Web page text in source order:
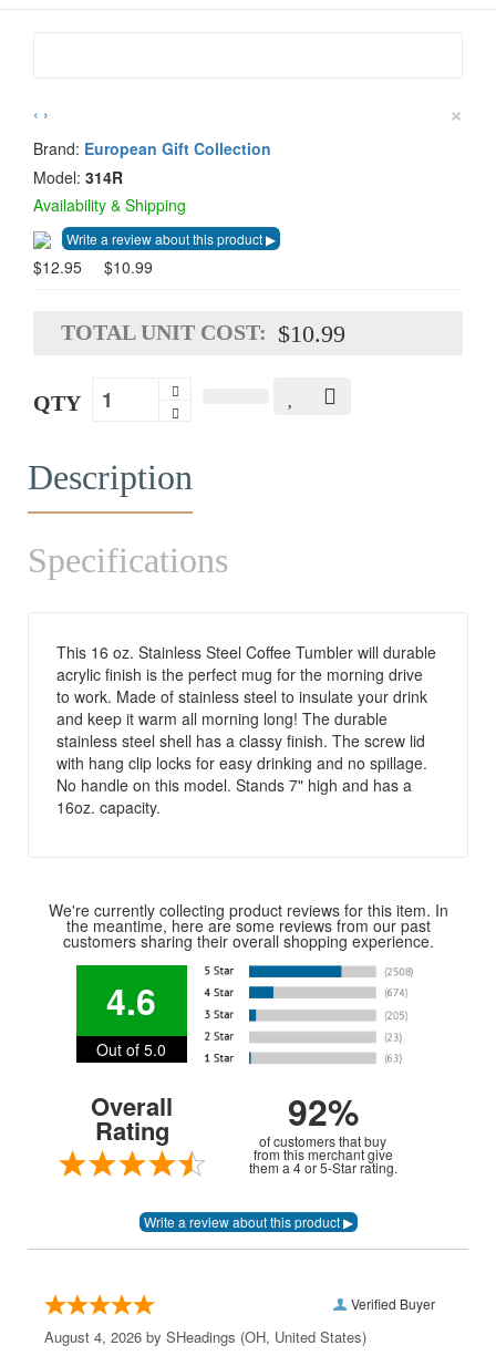
‹ › ×
Brand: European Gift Collection
Model: 314R
Availability & Shipping
$12.95 $10.99
TOTAL UNIT COST: $10.99
QTY
Description
Specifications
This 16 oz. Stainless Steel Coffee Tumbler will durable
acrylic finish is the perfect mug for the morning drive
to work. Made of stainless steel to insulate your drink
and keep it warm all morning long! The durable
stainless steel shell has a classy finish. The screw lid
with hang clip locks for easy drinking and no spillage.
No handle on this model. Stands 7" high and has a
16oz. capacity.
We're currently collecting product reviews for this item. In
the meantime, here are some reviews from our past
customers sharing their overall shopping experience.
4.6
Out of 5.0
Overall
Rating 92%
of customers that buy
from this merchant give
them a 4 or 5-Star rating.
Verified Buyer
August 4, 2026 by SHeadings (OH, United States)